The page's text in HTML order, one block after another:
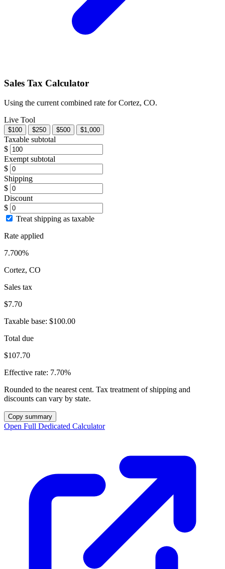
Sales Tax Calculator
Using the current combined rate for Cortez, CO.
Live Tool
$100 $250 $500 $1,000
Taxable subtotal
$
Exempt subtotal
$
Shipping
$
Discount
$
Treat shipping as taxable
Rate applied
7.700%
Cortez, CO
Sales tax
$7.70
Taxable base: $100.00
Total due
$107.70
Effective rate: 7.70%
Rounded to the nearest cent. Tax treatment of shipping and
discounts can vary by state.
Copy summary
Open Full Dedicated Calculator